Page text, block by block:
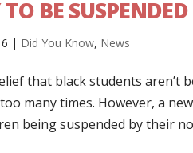
TO BE
| Did You Know, News
that black students aren’t
many times. However, a
being suspended by their